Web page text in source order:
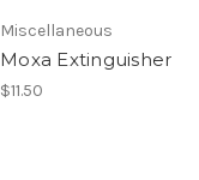
Miscellaneous
Moxa Extinguisher
$11.50